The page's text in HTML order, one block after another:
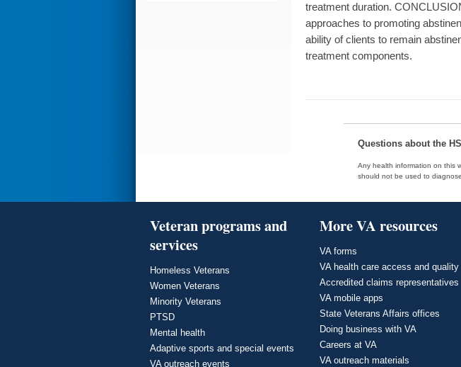
treatment duration.
approaches to promoting
ability of clients to remain
treatment components.
Questions about the
Any health information on this
should not be used to
Veteran programs and
services
Homeless Veterans
Women Veterans
Minority Veterans
PTSD
Mental health
Adaptive sports and special events
VA outreach events
More VA resources
VA forms
VA health care access and quality
Accredited claims representatives
VA mobile apps
State Veterans Affairs offices
Doing business with VA
Careers at VA
VA outreach materials